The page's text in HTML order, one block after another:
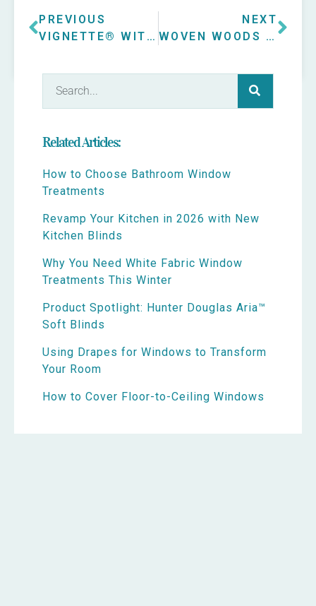
PREVIOUS
VIGNETTE® WITH POWERVIEW® MODERN ROMAN SHADES IN ELMHURST
NEXT
WOVEN WOODS IN OAK BROOK SUNROOM
Related Articles:
How to Choose Bathroom Window
Treatments
Revamp Your Kitchen in 2026 with New
Kitchen Blinds
Why You Need White Fabric Window
Treatments This Winter
Product Spotlight: Hunter Douglas Aria™
Soft Blinds
Using Drapes for Windows to Transform
Your Room
How to Cover Floor-to-Ceiling Windows